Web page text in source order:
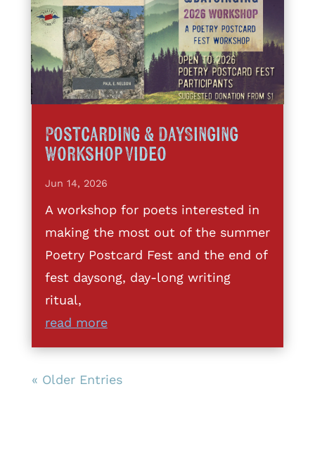
Postcarding & DaySinging
Workshop Video
Jun 14, 2026
A workshop for poets interested in
making the most out of the summer
Poetry Postcard Fest and the end of
fest daysong, day-long writing
ritual,
read more
« Older Entries